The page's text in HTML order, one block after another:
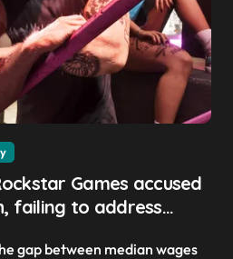
Games accused
failing to address